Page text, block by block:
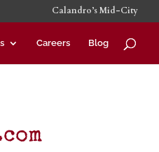
Calandro’s Mid-City
Careers Blog